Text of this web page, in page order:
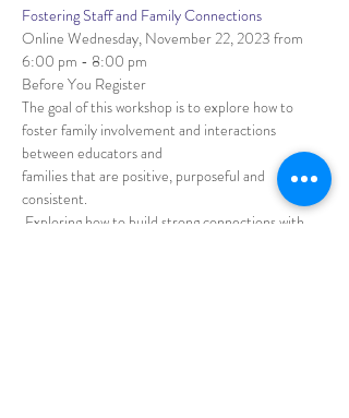
Fostering Staff and Family Connections
Online Wednesday, November 22, 2023 from
6:00 pm - 8:00 pm
Before You Register
The goal of this workshop is to explore how to
foster family involvement and interactions
between educators and
families that are positive, purposeful and
consistent.
Exploring how to build strong connections with